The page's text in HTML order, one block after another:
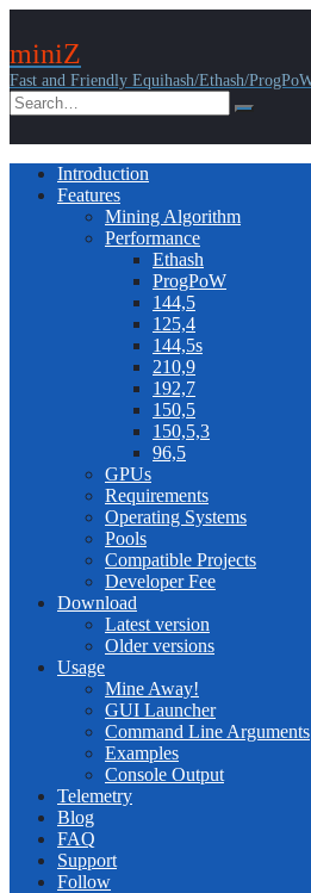
miniZ
Fast and Friendly Equihash/Ethash/
Introduction
Features
Mining Algorithm
Performance
Ethash
ProgPoW
144,5
125,4
144,5s
210,9
192,7
150,5
150,5,3
96,5
GPUs
Requirements
Operating Systems
Pools
Compatible Projects
Developer Fee
Download
Latest version
Older versions
Usage
Mine Away!
GUI Launcher
Command Line Arguments
Examples
Console Output
Telemetry
Blog
FAQ
Support
Follow